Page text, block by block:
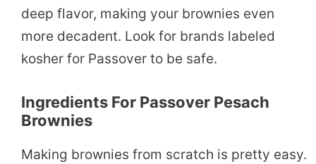
deep flavor, making your brownies even
more decadent. Look for brands labeled
kosher for Passover to be safe.
Ingredients For Passover Pesach
Brownies
Making brownies from scratch is pretty easy.